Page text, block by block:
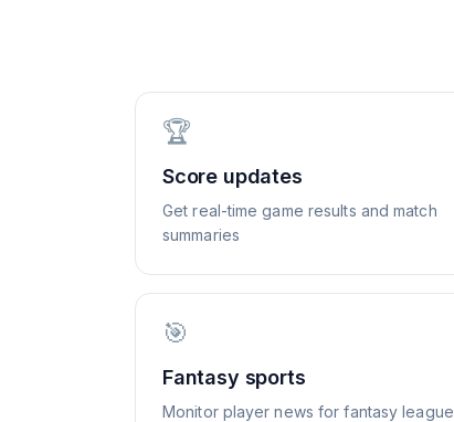
🏆
Score updates
Get real-time game results and match
summaries
🎯
Fantasy sports
Monitor player news for fantasy league